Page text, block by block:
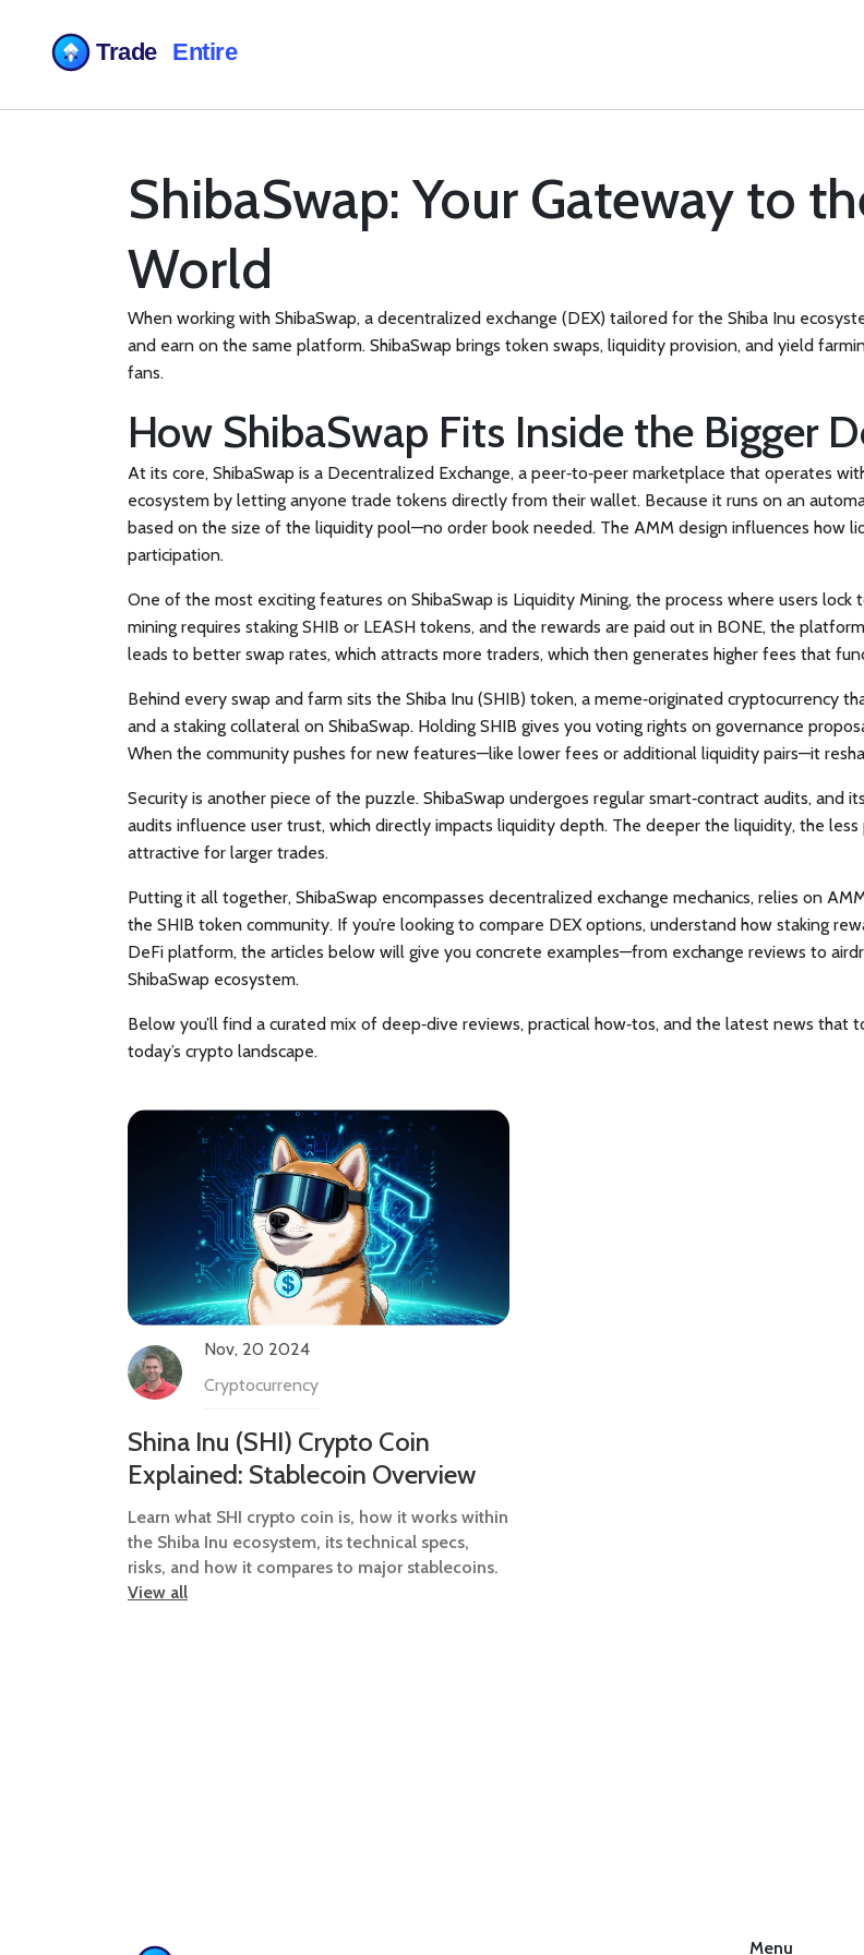
ShibaSwap: Your Gateway to
World
When working with ShibaSwap, a decentralized exchange (DEX) tailored for the Shiba Inu
and earn on the same platform. ShibaSwap brings token swaps, liquidity provision, and yield
fans.
How ShibaSwap Fits Inside the Bigger
At its core, ShibaSwap is a Decentralized Exchange, a peer‑to‑peer marketplace that operates
ecosystem by letting anyone trade tokens directly from their wallet. Because it runs on an
based on the size of the liquidity pool—no order book needed. The AMM design influences how
participation.
One of the most exciting features on ShibaSwap is Liquidity Mining, the process where users lock
mining requires staking SHIB or LEASH tokens, and the rewards are paid out in BONE, the
leads to better swap rates, which attracts more traders, which then generates higher fees that
Behind every swap and farm sits the Shiba Inu (SHIB) token, a meme‑originated cryptocurrency
and a staking collateral on ShibaSwap. Holding SHIB gives you voting rights on governance
When the community pushes for new features—like lower fees or additional liquidity pairs—it
Security is another piece of the puzzle. ShibaSwap undergoes regular smart‑contract audits, and
audits influence user trust, which directly impacts liquidity depth. The deeper the liquidity, the
attractive for larger trades.
Putting it all together, ShibaSwap encompasses decentralized exchange mechanics, relies on
the SHIB token community. If you’re looking to compare DEX options, understand how staking
DeFi platform, the articles below will give you concrete examples—from exchange reviews to
ShibaSwap ecosystem.
Below you’ll find a curated mix of deep‑dive reviews, practical how‑tos, and the latest news
today’s crypto landscape.
Nov, 20 2024
Cryptocurrency
Shina Inu (SHI) Crypto Coin
Explained: Stablecoin Overview
Learn what SHI crypto coin is, how it works within
the Shiba Inu ecosystem, its technical specs,
risks, and how it compares to major stablecoins.
View all
Menu